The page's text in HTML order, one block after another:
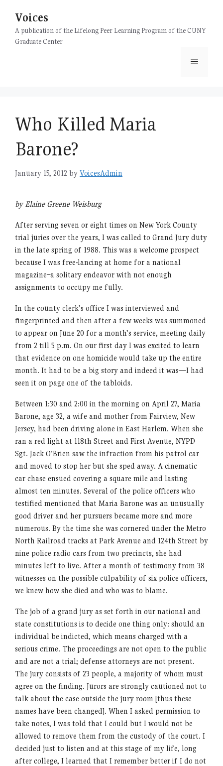
content
Voices
A publication of the Lifelong Peer Learning Program of the CUNY
Graduate Center
Menu
Who Killed Maria
Barone?
January 15, 2012 by VoicesAdmin
by Elaine Greene Weisburg
After serving seven or eight times on New York County
trial juries over the years, I was called to Grand Jury duty
in the late spring of 1988. This was a welcome prospect
because I was free-lancing at home for a national
magazine–a solitary endeavor with not enough
assignments to occupy me fully.
In the county clerk’s office I was interviewed and
fingerprinted and then after a few weeks was summoned
to appear on June 20 for a month’s service, meeting daily
from 2 till 5 p.m. On our first day I was excited to learn
that evidence on one homicide would take up the entire
month. It had to be a big story and indeed it was—I had
seen it on page one of the tabloids.
Between 1:30 and 2:00 in the morning on April 27, Maria
Barone, age 32, a wife and mother from Fairview, New
Jersey, had been driving alone in East Harlem. When she
ran a red light at 118th Street and First Avenue, NYPD
Sgt. Jack O’Brien saw the infraction from his patrol car
and moved to stop her but she sped away. A cinematic
car chase ensued covering a square mile and lasting
almost ten minutes. Several of the police officers who
testified mentioned that Maria Barone was an unusually
good driver and her pursuers became more and more
numerous. By the time she was cornered under the Metro
North Railroad tracks at Park Avenue and 124th Street by
nine police radio cars from two precincts, she had
minutes left to live. After a month of testimony from 38
witnesses on the possible culpability of six police officers,
we knew how she died and who was to blame.
The job of a grand jury as set forth in our national and
state constitutions is to decide one thing only: should an
individual be indicted, which means charged with a
serious crime. The proceedings are not open to the public
and are not a trial; defense attorneys are not present.
The jury consists of 23 people, a majority of whom must
agree on the finding. Jurors are strongly cautioned not to
talk about the case outside the jury room [thus these
names have been changed]. When I asked permission to
take notes, I was told that I could but I would not be
allowed to remove them from the custody of the court. I
decided just to listen and at this stage of my life, long
after college, I learned that I remember better if I do not